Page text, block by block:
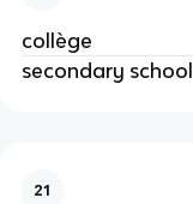
collège
secondary school
21